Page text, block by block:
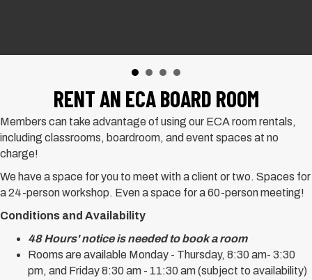
RENT AN ECA BOARD ROOM
Members can take advantage of using our ECA room rentals,
including classrooms, boardroom, and event spaces at no
charge!
We have a space for you to meet with a client or two. Spaces for
a 24-person workshop. Even a space for a 60-person meeting!
Conditions and Availability
48 Hours' notice is needed to book a room
Rooms are available Monday - Thursday, 8:30 am- 3:30
pm, and Friday 8:30 am - 11:30 am (subject to availability)